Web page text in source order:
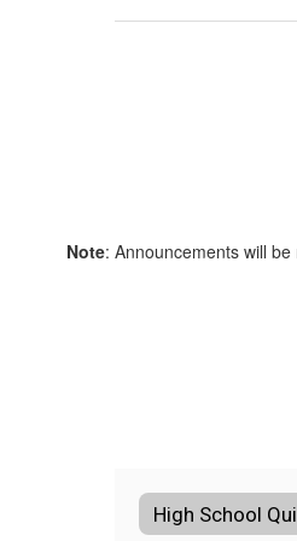
Note: Announcements will